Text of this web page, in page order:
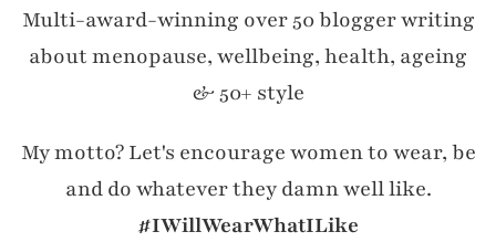
Multi-award-winning over 50 blogger writing
about menopause, wellbeing, health, ageing
& 50+ style
My motto? Let's encourage women to wear, be
and do whatever they damn well like.
#IWillWearWhatILike